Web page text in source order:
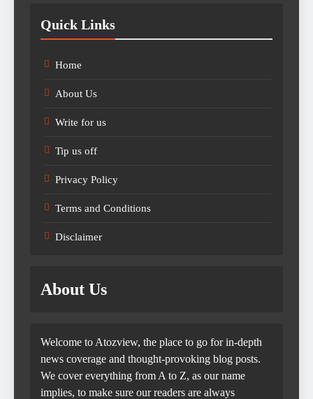
Quick Links
Home
About Us
Write for us
Tip us off
Privacy Policy
Terms and Conditions
Disclaimer
About Us
Welcome to Atozview, the place to go for in-depth
news coverage and thought-provoking blog posts.
We cover everything from A to Z, as our name
implies, to make sure our readers are always